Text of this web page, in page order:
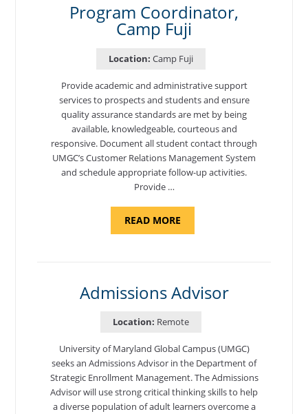
Program Coordinator,
Camp Fuji
Location: Camp Fuji
Provide academic and administrative support
services to prospects and students and ensure
quality assurance standards are met by being
available, knowledgeable, courteous and
responsive. Document all student contact through
UMGC’s Customer Relations Management System
and schedule appropriate follow-up activities.
Provide …
READ MOREABOUT
COORDINATOR,
Admissions Advisor
Location: Remote
University of Maryland Global Campus (UMGC)
seeks an Admissions Advisor in the Department of
Strategic Enrollment Management. The Admissions
Advisor will use strong critical thinking skills to help
a diverse population of adult learners overcome a